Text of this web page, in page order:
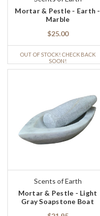
Mortar & Pestle - Earth -
Marble
$25.00
OUT OF STOCK! CHECK BACK
SOON!
Scents of Earth
Mortar & Pestle - Light
Gray Soapstone Boat